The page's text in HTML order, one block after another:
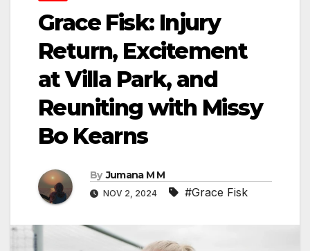
Grace Fisk: Injury
Return, Excitement
at Villa Park, and
Reuniting with Missy
Bo Kearns
By Jumana M M
NOV 2, 2024 #Grace Fisk